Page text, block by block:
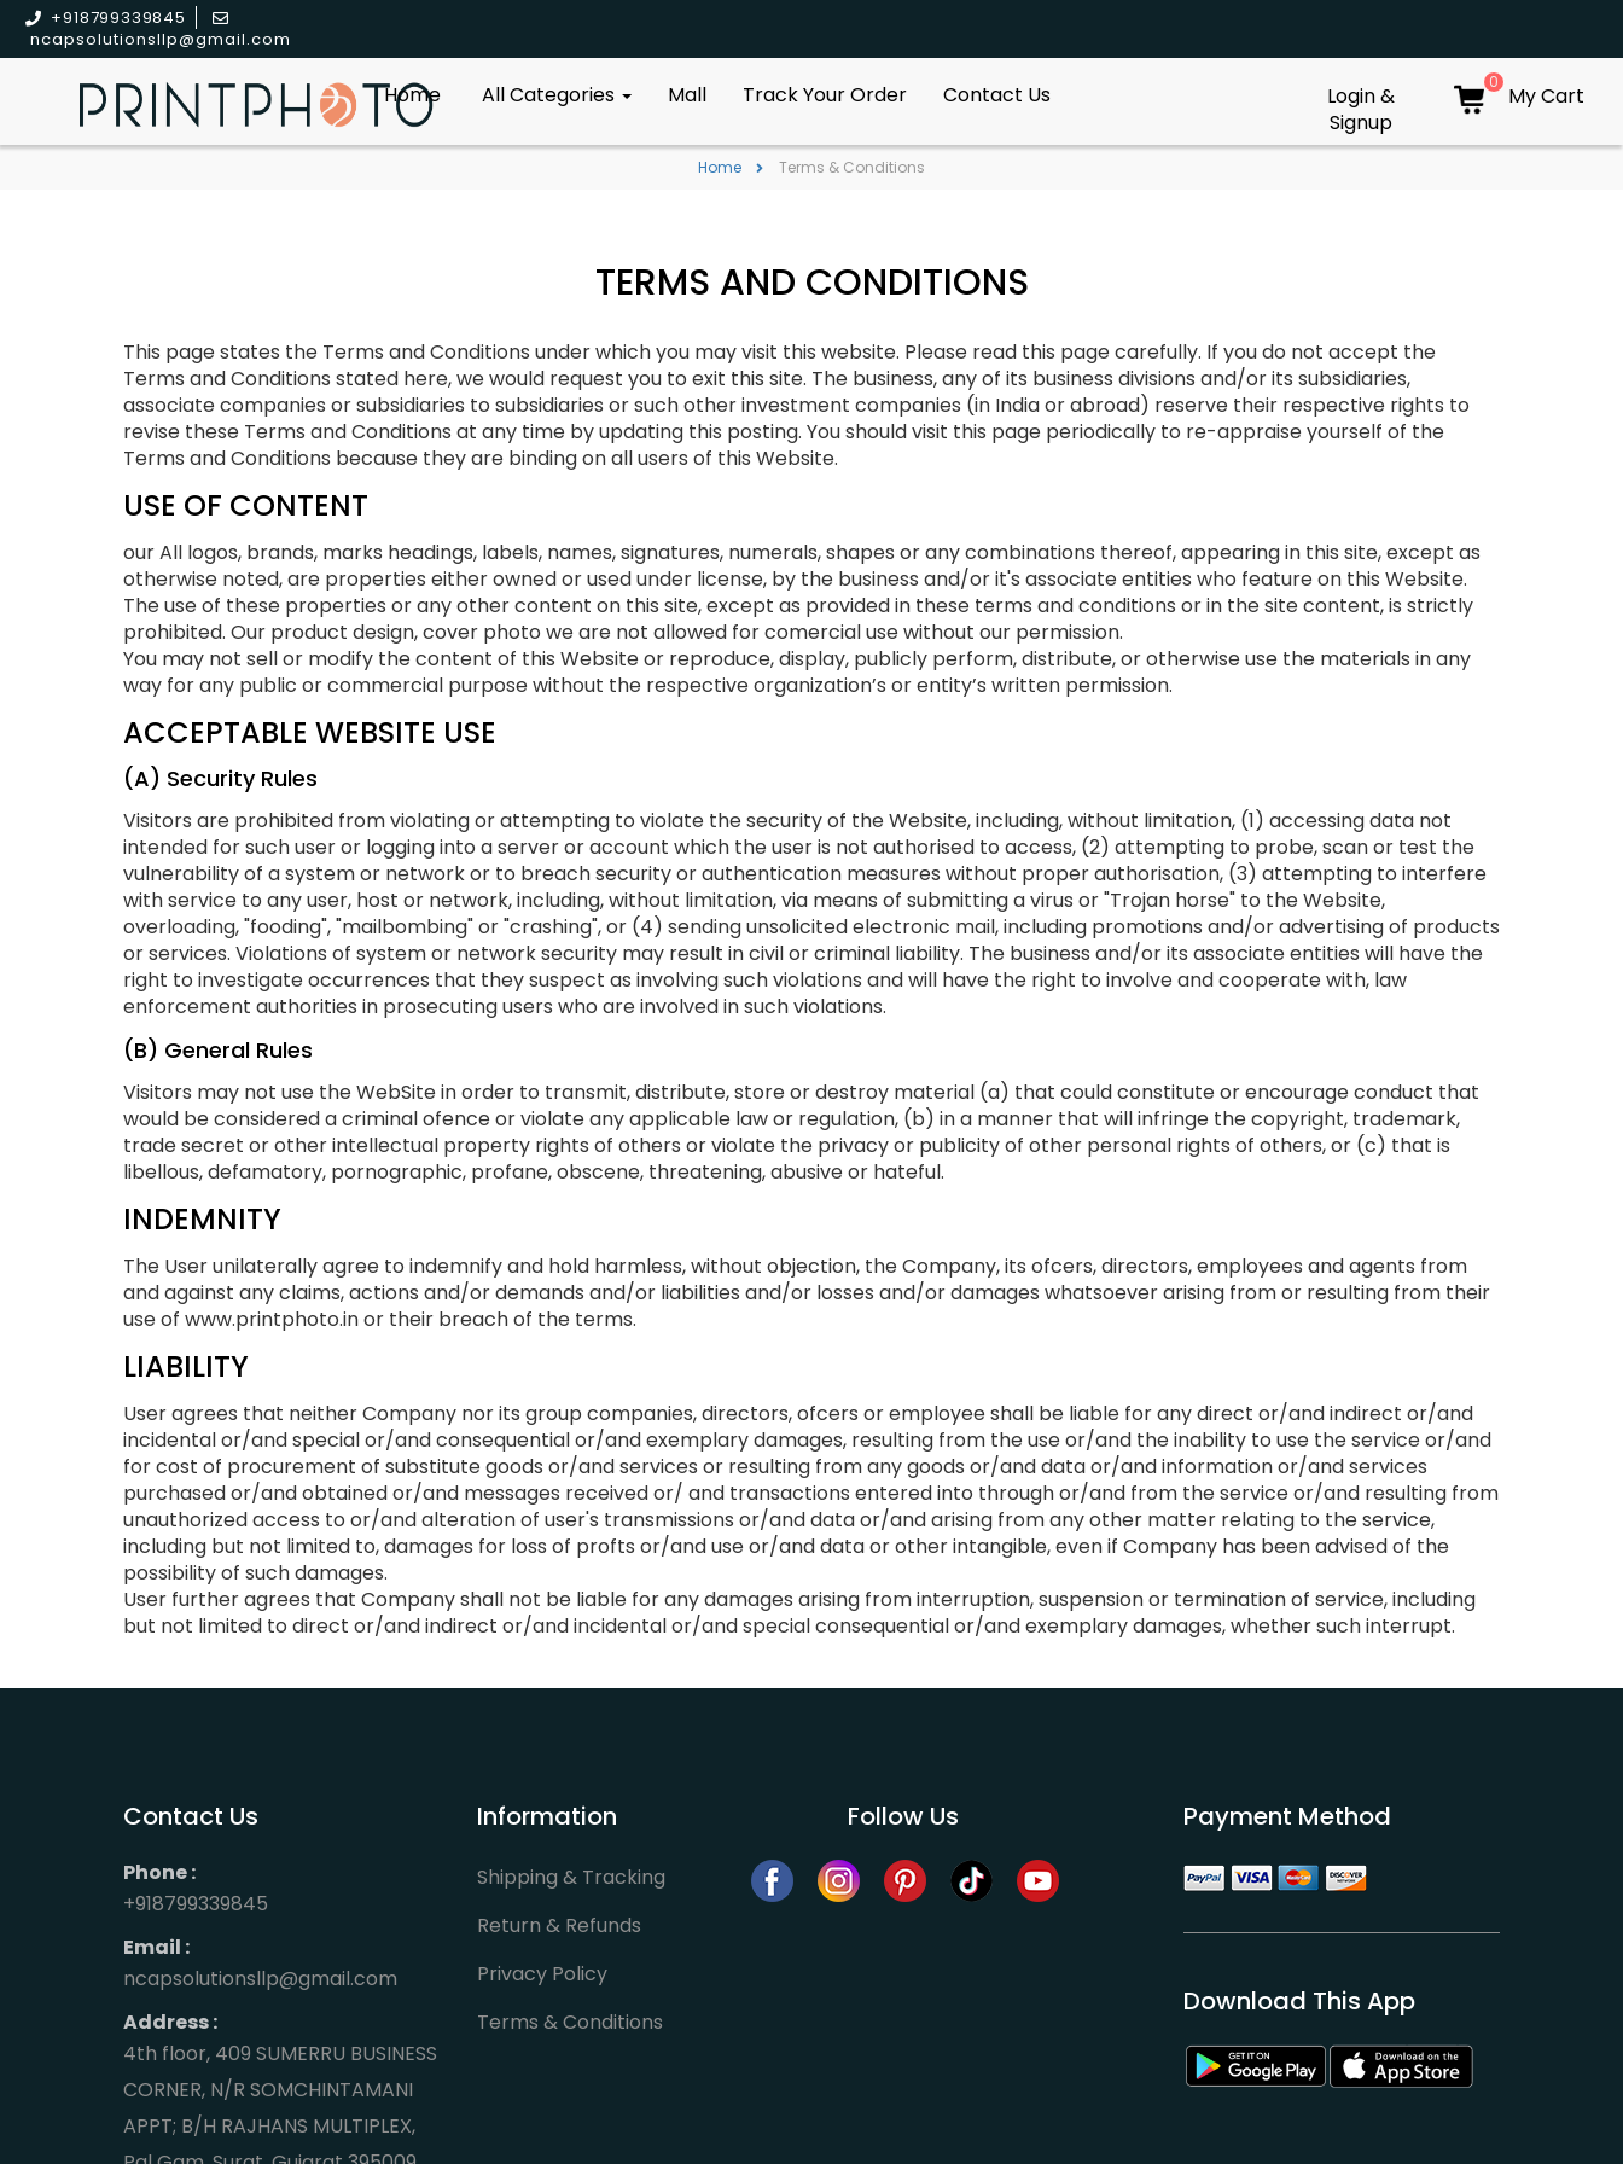
+918799339845
ncapsolutionsllp@gmail.com
Home All Categories Mall Track Your Order Contact Us
Login &
Signup
0
My Cart
Home Terms & Conditions
TERMS AND CONDITIONS
This page states the Terms and Conditions under which you may visit this website. Please read this page carefully. If you do not accept the
Terms and Conditions stated here, we would request you to exit this site. The business, any of its business divisions and/or its subsidiaries,
associate companies or subsidiaries to subsidiaries or such other investment companies (in India or abroad) reserve their respective rights to
revise these Terms and Conditions at any time by updating this posting. You should visit this page periodically to re-appraise yourself of the
Terms and Conditions because they are binding on all users of this Website.
USE OF CONTENT
our All logos, brands, marks headings, labels, names, signatures, numerals, shapes or any combinations thereof, appearing in this site, except as
otherwise noted, are properties either owned or used under license, by the business and/or it's associate entities who feature on this Website.
The use of these properties or any other content on this site, except as provided in these terms and conditions or in the site content, is strictly
prohibited. Our product design, cover photo we are not allowed for comercial use without our permission.
You may not sell or modify the content of this Website or reproduce, display, publicly perform, distribute, or otherwise use the materials in any
way for any public or commercial purpose without the respective organization’s or entity’s written permission.
ACCEPTABLE WEBSITE USE
(A) Security Rules
Visitors are prohibited from violating or attempting to violate the security of the Website, including, without limitation, (1) accessing data not
intended for such user or logging into a server or account which the user is not authorised to access, (2) attempting to probe, scan or test the
vulnerability of a system or network or to breach security or authentication measures without proper authorisation, (3) attempting to interfere
with service to any user, host or network, including, without limitation, via means of submitting a virus or "Trojan horse" to the Website,
overloading, "fooding", "mailbombing" or "crashing", or (4) sending unsolicited electronic mail, including promotions and/or advertising of products
or services. Violations of system or network security may result in civil or criminal liability. The business and/or its associate entities will have the
right to investigate occurrences that they suspect as involving such violations and will have the right to involve and cooperate with, law
enforcement authorities in prosecuting users who are involved in such violations.
(B) General Rules
Visitors may not use the WebSite in order to transmit, distribute, store or destroy material (a) that could constitute or encourage conduct that
would be considered a criminal ofence or violate any applicable law or regulation, (b) in a manner that will infringe the copyright, trademark,
trade secret or other intellectual property rights of others or violate the privacy or publicity of other personal rights of others, or (c) that is
libellous, defamatory, pornographic, profane, obscene, threatening, abusive or hateful.
INDEMNITY
The User unilaterally agree to indemnify and hold harmless, without objection, the Company, its ofcers, directors, employees and agents from
and against any claims, actions and/or demands and/or liabilities and/or losses and/or damages whatsoever arising from or resulting from their
use of www.printphoto.in or their breach of the terms.
LIABILITY
User agrees that neither Company nor its group companies, directors, ofcers or employee shall be liable for any direct or/and indirect or/and
incidental or/and special or/and consequential or/and exemplary damages, resulting from the use or/and the inability to use the service or/and
for cost of procurement of substitute goods or/and services or resulting from any goods or/and data or/and information or/and services
purchased or/and obtained or/and messages received or/ and transactions entered into through or/and from the service or/and resulting from
unauthorized access to or/and alteration of user's transmissions or/and data or/and arising from any other matter relating to the service,
including but not limited to, damages for loss of profts or/and use or/and data or other intangible, even if Company has been advised of the
possibility of such damages.
User further agrees that Company shall not be liable for any damages arising from interruption, suspension or termination of service, including
but not limited to direct or/and indirect or/and incidental or/and special consequential or/and exemplary damages, whether such interrupt.
Contact Us
Phone :
+918799339845
Email :
ncapsolutionsllp@gmail.com
Address :
4th floor, 409 SUMERRU BUSINESS
CORNER, N/R SOMCHINTAMANI
APPT; B/H RAJHANS MULTIPLEX,
Information
Shipping & Tracking
Return & Refunds
Privacy Policy
Terms & Conditions
Follow Us Payment Method
Download This App